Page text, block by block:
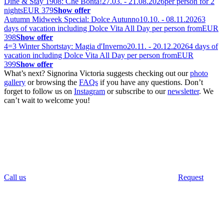
nightsEUR 379Show offer
Autumn Midweek Special: Dolce Autunno10.10. - 08.11.20263
days of vacation including Dolce Vita All Day per person fromEUR
398Show offer
4=3 Winter Shortstay: Magia d'Inverno20.11. - 20.12.20264 days of
vacation including Dolce Vita All Day per person fromEUR
399Show offer
What’s next? Signorina Victoria suggests checking out ourphoto
gallery or browsing the FAQs if you have any questions. Don’t
forget to follow us on Instagram or subscribe to ournewsletter. We
can’t wait to welcome you!
Call us Request